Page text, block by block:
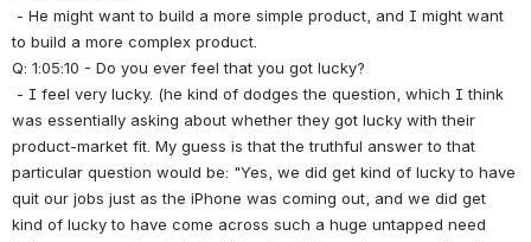
to build a more complex product.
Q: 1:05:10 - Do you ever feel that you got lucky?
was essentially asking about whether they got lucky with their
product-market fit. My guess is that the truthful answer to that
particular question would be: "Yes, we did get kind of lucky to have
quit our jobs just as the iPhone was coming out, and we did get
kind of lucky to have come across such a huge untapped need